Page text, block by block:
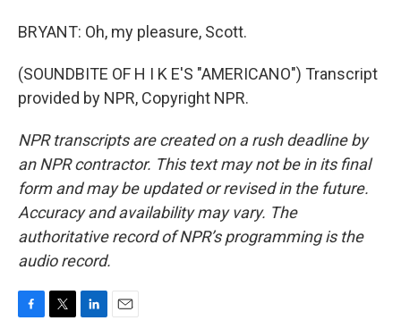
BRYANT: Oh, my pleasure, Scott.
(SOUNDBITE OF H I K E'S "AMERICANO") Transcript
provided by NPR, Copyright NPR.
NPR transcripts are created on a rush deadline by
an NPR contractor. This text may not be in its final
form and may be updated or revised in the future.
Accuracy and availability may vary. The
authoritative record of NPR’s programming is the
audio record.